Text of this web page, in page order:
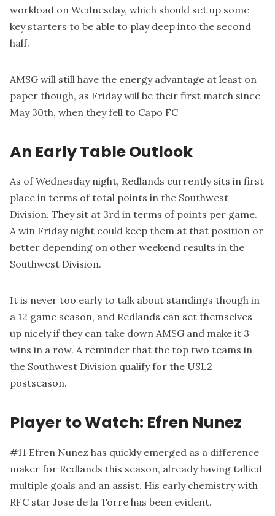
workload on Wednesday, which should set up some
key starters to be able to play deep into the second
half.
AMSG will still have the energy advantage at least on
paper though, as Friday will be their first match since
May 30th, when they fell to Capo FC
An Early Table Outlook
As of Wednesday night, Redlands currently sits in first
place in terms of total points in the Southwest
Division. They sit at 3rd in terms of points per game.
A win Friday night could keep them at that position or
better depending on other weekend results in the
Southwest Division.
It is never too early to talk about standings though in
a 12 game season, and Redlands can set themselves
up nicely if they can take down AMSG and make it 3
wins in a row. A reminder that the top two teams in
the Southwest Division qualify for the USL2
postseason.
Player to Watch: Efren Nunez
#11 Efren Nunez has quickly emerged as a difference
maker for Redlands this season, already having tallied
multiple goals and an assist. His early chemistry with
RFC star Jose de la Torre has been evident.